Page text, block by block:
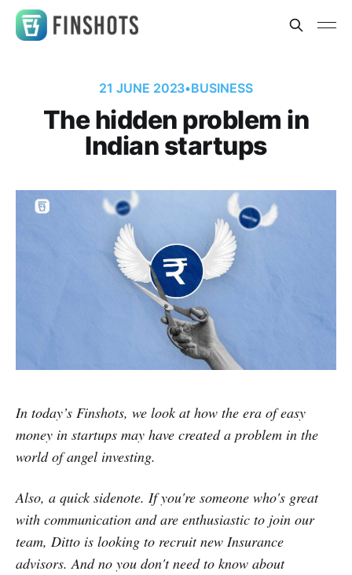
21 JUNE 2023•BUSINESS
The hidden problem in
Indian startups
In today’s Finshots, we look at how the era of easy
money in startups may have created a problem in the
world of angel investing.
Also, a quick sidenote. If you're someone who's great
with communication and are enthusiastic to join our
team, Ditto is looking to recruit new Insurance
advisors. And no you don't need to know about